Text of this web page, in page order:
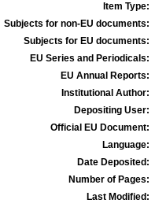
Item Type:
Subjects for non-EU documents:
Subjects for EU documents:
EU Series and Periodicals:
EU Annual Reports:
Institutional Author:
Depositing User:
Official EU Document:
Language:
Date Deposited:
Number of Pages:
Last Modified: